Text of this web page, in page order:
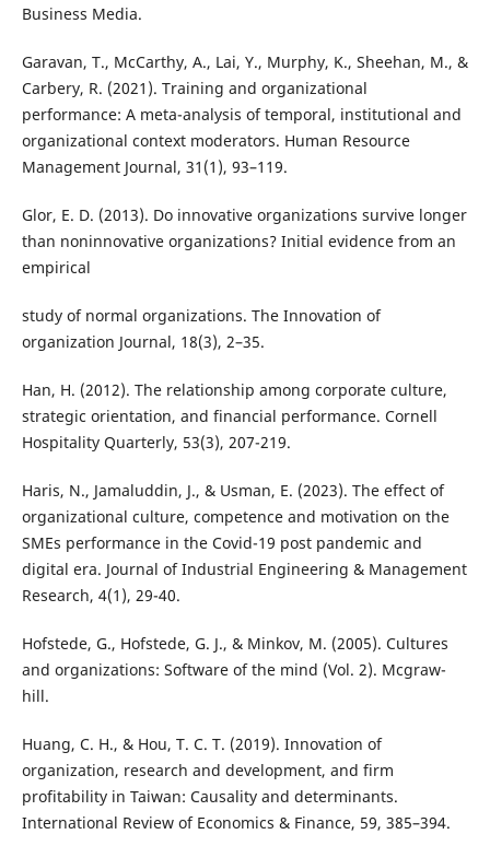
Business Media.
Garavan, T., McCarthy, A., Lai, Y., Murphy, K., Sheehan, M., &
Carbery, R. (2021). Training and organizational
performance: A meta-analysis of temporal, institutional and
organizational context moderators. Human Resource
Management Journal, 31(1), 93–119.
Glor, E. D. (2013). Do innovative organizations survive longer
than noninnovative organizations? Initial evidence from an
empirical
study of normal organizations. The Innovation of
organization Journal, 18(3), 2–35.
Han, H. (2012). The relationship among corporate culture,
strategic orientation, and financial performance. Cornell
Hospitality Quarterly, 53(3), 207-219.
Haris, N., Jamaluddin, J., & Usman, E. (2023). The effect of
organizational culture, competence and motivation on the
SMEs performance in the Covid-19 post pandemic and
digital era. Journal of Industrial Engineering & Management
Research, 4(1), 29-40.
Hofstede, G., Hofstede, G. J., & Minkov, M. (2005). Cultures
and organizations: Software of the mind (Vol. 2). Mcgraw-
hill.
Huang, C. H., & Hou, T. C. T. (2019). Innovation of
organization, research and development, and firm
profitability in Taiwan: Causality and determinants.
International Review of Economics & Finance, 59, 385–394.